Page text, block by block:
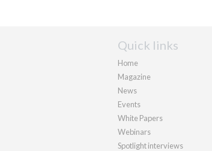
Quick links
Home
Magazine
News
Events
White Papers
Webinars
Spotlight interviews